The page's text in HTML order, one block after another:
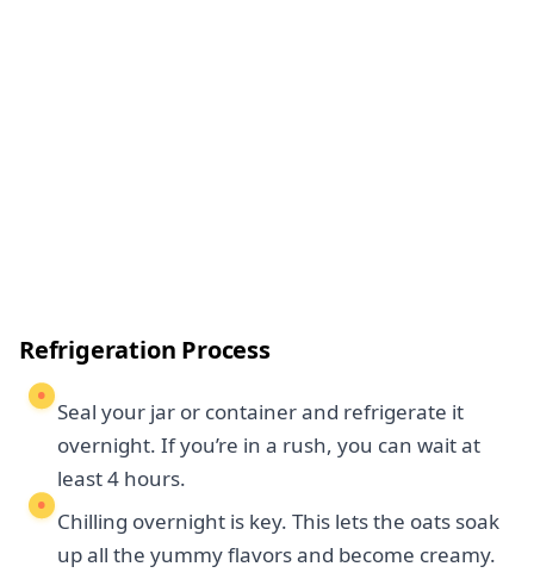
Refrigeration Process
Seal your jar or container and refrigerate it
overnight. If you’re in a rush, you can wait at
least 4 hours.
Chilling overnight is key. This lets the oats soak
up all the yummy flavors and become creamy.